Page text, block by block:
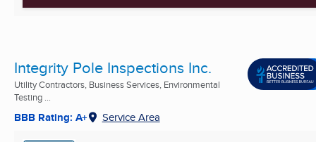
Integrity Pole Inspections Inc.
Utility Contractors, Business Services, Environmental
Testing ...
BBB Rating: A+ Service Area